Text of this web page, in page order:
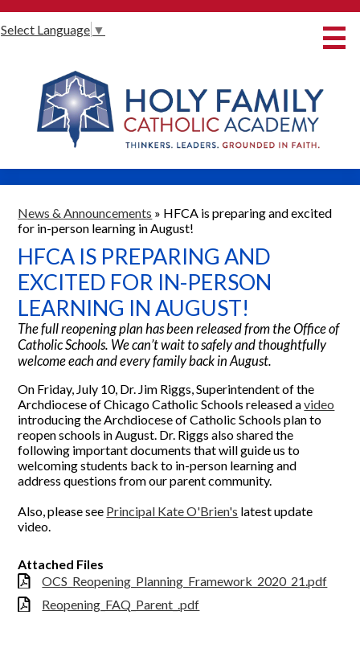
About Us
International Baccalaureate
Our Programmes
Innovative Learning
Parents
Student Life
Alumni
Giving
Select Language ▼
News & Announcements » HFCA is preparing and excited
for in-person learning in August!
HFCA IS PREPARING AND
EXCITED FOR IN-PERSON
LEARNING IN AUGUST!
The full reopening plan has been released from the Office of
Catholic Schools. We can’t wait to safely and thoughtfully
welcome each and every family back in August.
On Friday, July 10, Dr. Jim Riggs, Superintendent of the
Archdiocese of Chicago Catholic Schools released avideo
introducing the Archdiocese of Catholic Schools plan to
reopen schools in August. Dr. Riggs also shared the
following important documents that will guide us to
welcoming students back to in-person learning and
address questions from our parent community.
Also, please see Principal Kate O'Brien's latest update
video.
Attached Files
OCS_Reopening_Planning_Framework_2020_21.pdf
Reopening_FAQ_Parent_.pdf